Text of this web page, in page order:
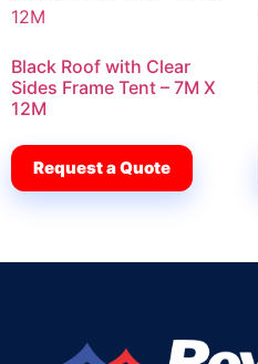
Black Roof with Clear
Sides Frame Tent – 7M X
12M
Request a Quote